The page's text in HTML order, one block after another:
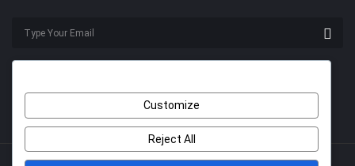
Customize
Reject All